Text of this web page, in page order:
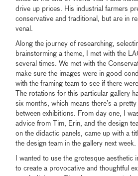
drive up prices. His industrial farmers
conservative and traditional, but are in
venal.
Along the journey of researching,
brainstorming a theme, I met with the
several times. We met with the
make sure the images were in good
with the framing team to see if there
The rotations for this particular gallery
six months, which means there’s a
between exhibitions. From day one, I
advice from Tim, Erin, and the design
on the didactic panels, came up with a
the design team in the gallery next week.
I wanted to use the grotesque aesthetic
to create a provocative and thoughtful